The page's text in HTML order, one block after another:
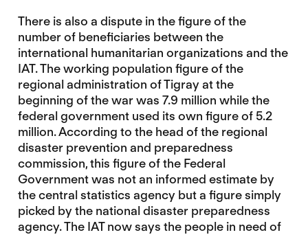
There is also a dispute in the figure of the
number of beneficiaries between the
international humanitarian organizations and the
IAT. The working population figure of the
regional administration of Tigray at the
beginning of the war was 7.9 million while the
federal government used its own figure of 5.2
million. According to the head of the regional
disaster prevention and preparedness
commission, this figure of the Federal
Government was not an informed estimate by
the central statistics agency but a figure simply
picked by the national disaster preparedness
agency. The IAT now says the people in need of